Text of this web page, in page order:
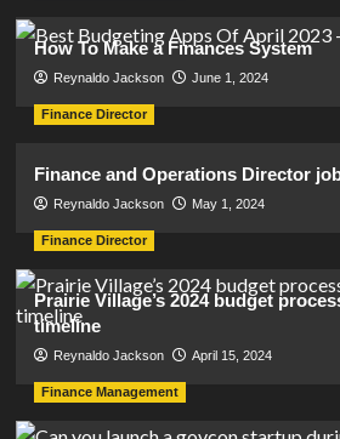
How To Make a Finances System
Reynaldo Jackson June 1, 2024
Finance Director
Finance and Operations Director
Reynaldo Jackson May 1, 2024
Finance Director
Prairie Village’s 2024 budget
timeline
Reynaldo Jackson April 15, 2024
Finance Management